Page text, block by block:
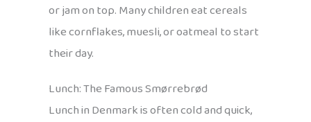
or jam on top. Many children eat cereals
like cornflakes, muesli, or oatmeal to start
their day.
Lunch: The Famous Smørrebrød
Lunch in Denmark is often cold and quick,